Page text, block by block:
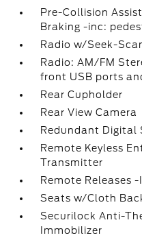
Pre-Collision
Braking -inc:
Radio w/Seek-
Radio: AM/FM
front USB ports
Rear Cupholder
Rear View Camera
Redundant Digital
Remote Keyless
Transmitter
Remote Releases
Seats w/Cloth
Securilock Anti-
Immobilizer